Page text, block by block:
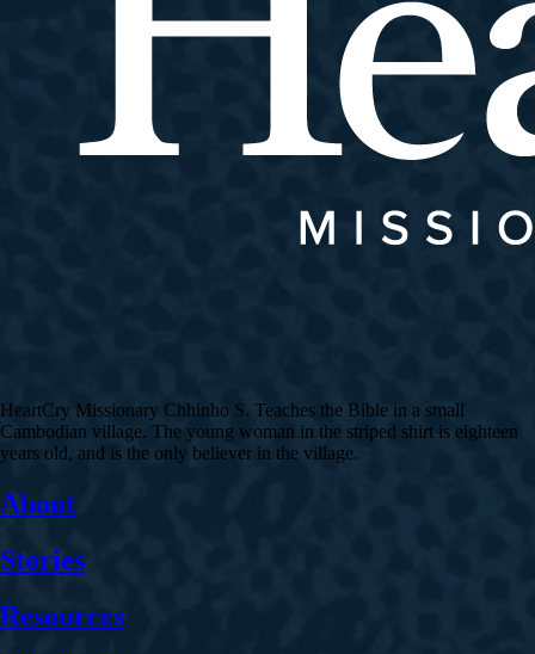
HeartCry Missionary Chhinho S. Teaches the Bible in a small
Cambodian village. The young woman in the striped shirt is eighteen
years old, and is the only believer in the village.
About
Stories
Resources